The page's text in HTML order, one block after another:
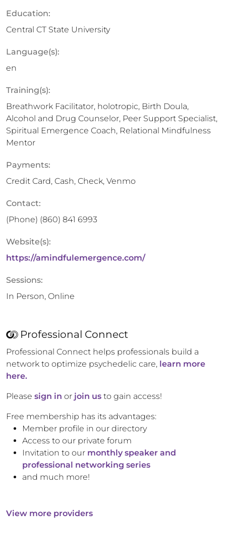
Education:
Central CT State University
Language(s):
en
Training(s):
Breathwork Facilitator, holotropic, Birth Doula,
Alcohol and Drug Counselor, Peer Support Specialist,
Spiritual Emergence Coach, Relational Mindfulness
Mentor
Payments:
Credit Card, Cash, Check, Venmo
Contact:
(Phone) (860) 841 6993
Website(s):
https://amindfulemergence.com/
Sessions:
In Person, Online
Professional Connect
Professional Connect helps professionals build a
network to optimize psychedelic care, learn more
here.
Please sign in or join us to gain access!
Free membership has its advantages:
Member profile in our directory
Access to our private forum
Invitation to our monthly speaker and
professional networking series
and much more!
View more providers